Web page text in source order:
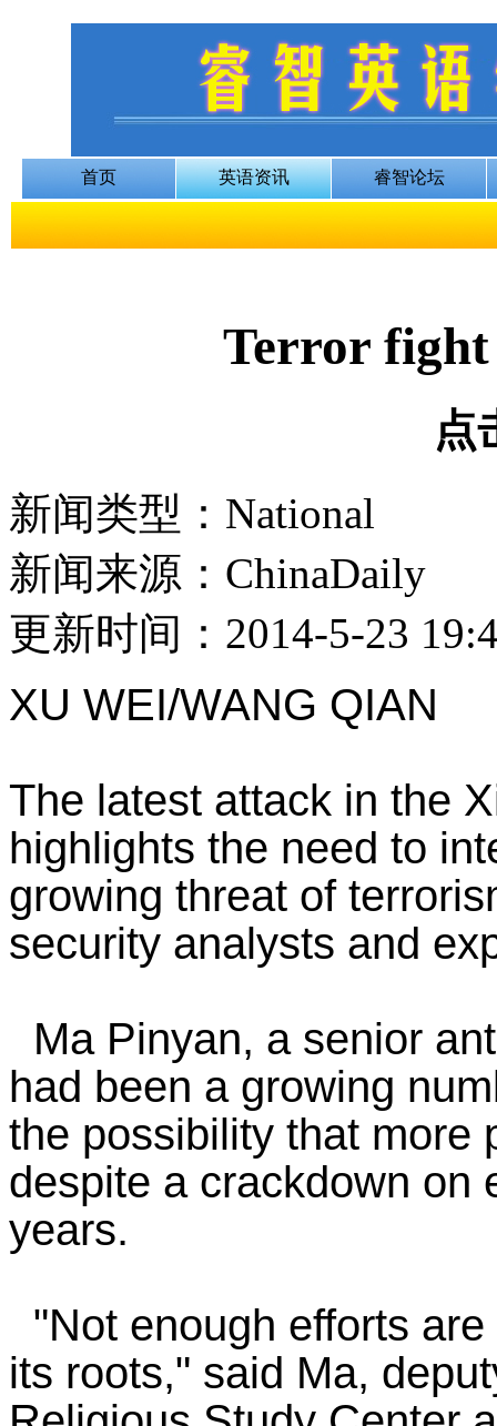
Terror fight
点
新闻类型：National
新闻来源：ChinaDaily
更新时间：2014-5-23
XU WEI/WANG QIAN
The latest attack in the
highlights the need to
growing threat of
security analysts and
Ma Pinyan, a senior
had been a growing
the possibility that more
despite a crackdown on
years.
"Not enough efforts
its roots," said Ma,